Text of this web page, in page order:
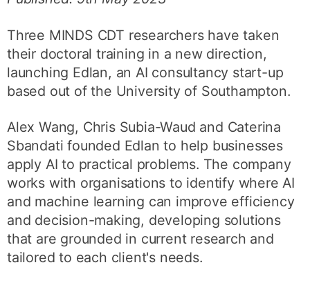
Three MINDS CDT researchers have taken
their doctoral training in a new direction,
launching Edlan, an AI consultancy start-up
based out of the University of Southampton.
Alex Wang, Chris Subia-Waud and Caterina
Sbandati founded Edlan to help businesses
apply AI to practical problems. The company
works with organisations to identify where AI
and machine learning can improve efficiency
and decision-making, developing solutions
that are grounded in current research and
tailored to each client's needs.